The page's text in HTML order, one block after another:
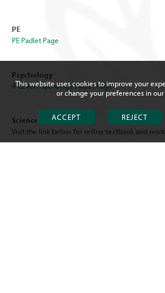
PE
PE Padlet Page
Psychology
A Level Psychology Padlet Page
Science
Visit the link below for online textbook and
This website uses cookies to improve your
or change your preferences in our
ACCEPT REJECT